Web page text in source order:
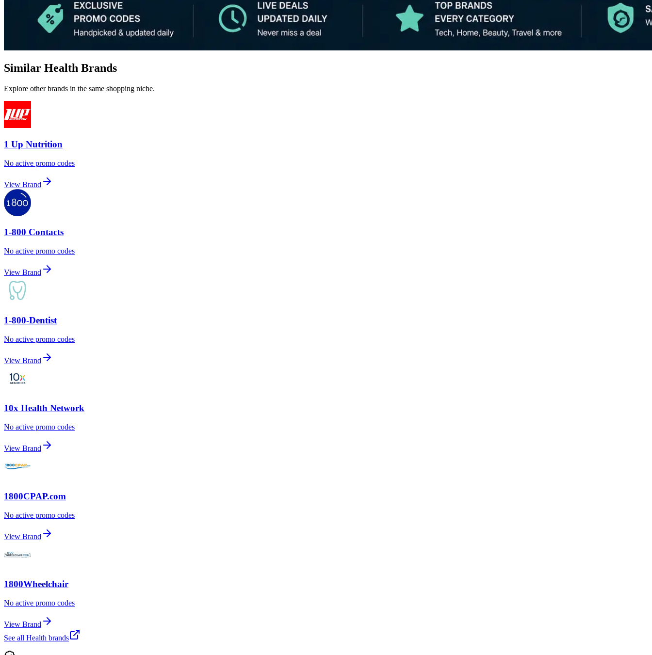
Similar Health Brands
Explore other brands in the same shopping niche.
1 Up Nutrition
No active promo codes
View Brand
1-800 Contacts
No active promo codes
View Brand
1-800-Dentist
No active promo codes
View Brand
10x Health Network
No active promo codes
View Brand
1800CPAP.com
No active promo codes
View Brand
1800Wheelchair
No active promo codes
View Brand
See all Health brands